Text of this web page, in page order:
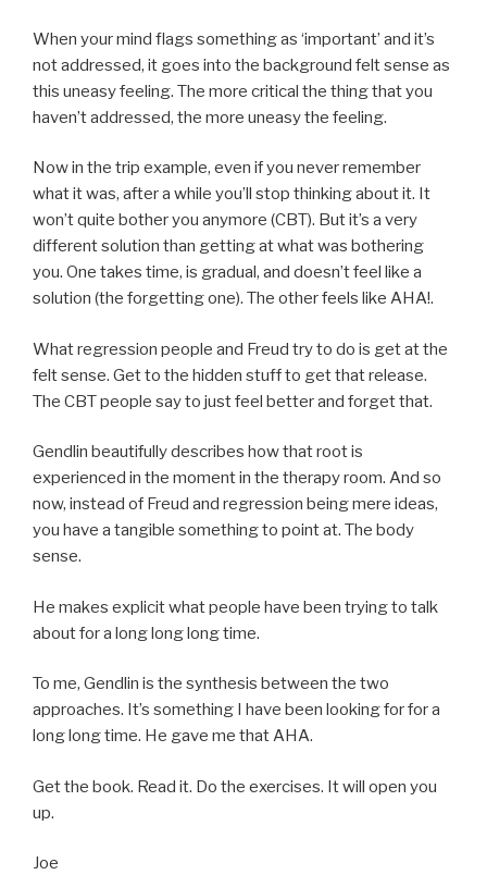
When your mind flags something as ‘important’ and it’s
not addressed, it goes into the background felt sense as
this uneasy feeling. The more critical the thing that you
haven’t addressed, the more uneasy the feeling.
Now in the trip example, even if you never remember
what it was, after a while you’ll stop thinking about it. It
won’t quite bother you anymore (CBT). But it’s a very
different solution than getting at what was bothering
you. One takes time, is gradual, and doesn’t feel like a
solution (the forgetting one). The other feels like AHA!.
What regression people and Freud try to do is get at the
felt sense. Get to the hidden stuff to get that release.
The CBT people say to just feel better and forget that.
Gendlin beautifully describes how that root is
experienced in the moment in the therapy room. And so
now, instead of Freud and regression being mere ideas,
you have a tangible something to point at. The body
sense.
He makes explicit what people have been trying to talk
about for a long long long time.
To me, Gendlin is the synthesis between the two
approaches. It’s something I have been looking for for a
long long time. He gave me that AHA.
Get the book. Read it. Do the exercises. It will open you
up.
Joe